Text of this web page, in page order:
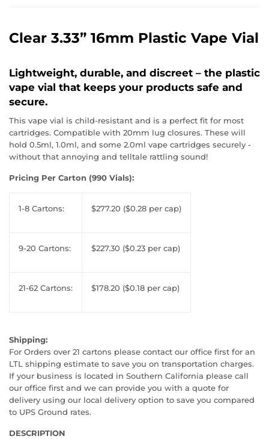
Clear 3.33” 16mm Plastic Vape Vial
Lightweight, durable, and discreet – the plastic
vape vial that keeps your products safe and
secure.
This vape vial is child-resistant and is a perfect fit for most
cartridges. Compatible with 20mm lug closures. These will
hold 0.5ml, 1.0ml, and some 2.0ml vape cartridges securely -
without that annoying and telltale rattling sound!
Pricing Per Carton (990 Vials):
1-8 Cartons: $277.20 ($0.28 per cap)
9-20 Cartons: $227.30 ($0.23 per cap)
21-62 Cartons: $178.20 ($0.18 per cap)
Shipping:
For Orders over 21 cartons please contact our office first for an
LTL shipping estimate to save you on transportation charges.
If your business is located in Southern California please call
our office first and we can provide you with a quote for
delivery using our local delivery option to save you compared
to UPS Ground rates.
DESCRIPTION